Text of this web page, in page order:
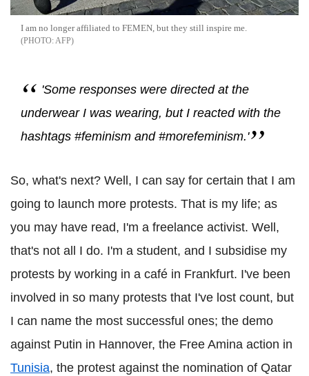
I am no longer affiliated to FEMEN, but they still inspire me.
AFP
'Some responses were directed at the
underwear I was wearing, but I reacted with the
hashtags #feminism and #morefeminism.'
So, what's next? Well, I can say for certain that I am
going to launch more protests. That is my life; as
you may have read, I'm a freelance activist. Well,
that's not all I do. I'm a student, and I subsidise my
protests by working in a café in Frankfurt. I've been
involved in so many protests that I've lost count, but
I can name the most successful ones; the demo
against Putin in Hannover, the Free Amina action in
Tunisia, the protest against the nomination of Qatar